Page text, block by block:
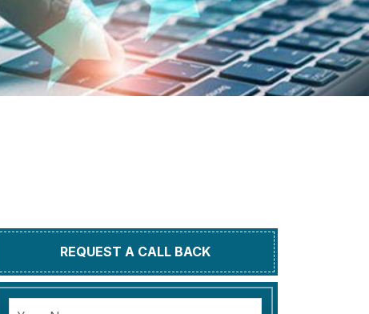
REQUEST A CALL BACK